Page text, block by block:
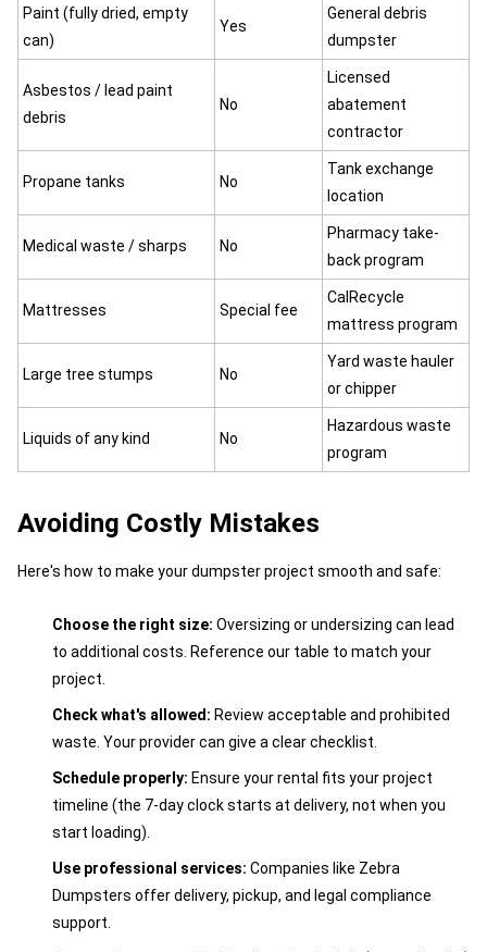
Paint (fully dried, empty
can)
Yes
General debris
dumpster
Asbestos / lead paint
debris
No
Licensed
abatement
contractor
Propane tanks No
Tank exchange
location
Medical waste / sharps No
Pharmacy take-
back program
Mattresses Special fee
CalRecycle
mattress program
Large tree stumps No
Yard waste hauler
or chipper
Liquids of any kind No
Hazardous waste
program
Avoiding Costly Mistakes
Here's how to make your dumpster project smooth and safe:
Choose the right size: Oversizing or undersizing can lead
to additional costs. Reference our table to match your
project.
Check what's allowed: Review acceptable and prohibited
waste. Your provider can give a clear checklist.
Schedule properly: Ensure your rental fits your project
timeline (the 7-day clock starts at delivery, not when you
start loading).
Use professional services: Companies like Zebra
Dumpsters offer delivery, pickup, and legal compliance
support.